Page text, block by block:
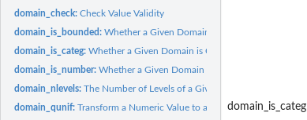
domain_check:Check Value Validity
domain_is_bounded:Whether a Given Domain is Bounded
domain_is_categ:Whether a Given Domain is Categorical
domain_is_number:Whether a Given Domain is Numeric
domain_nlevels:The Number of Levels of a Given Domain
domain_qunif:Transform a Numeric Value to a Sampledomain_is_categ